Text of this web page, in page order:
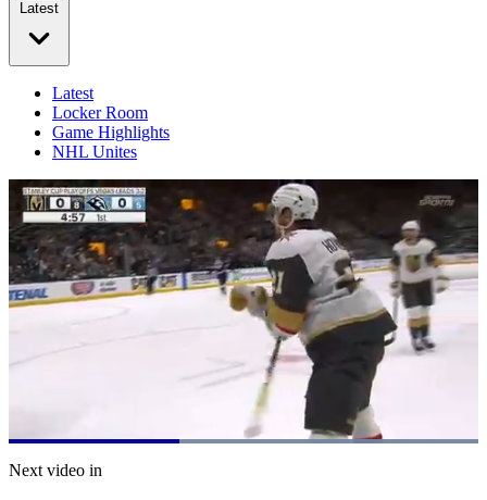
Latest
Latest
Locker Room
Game Highlights
NHL Unites
Pause Mute
Loaded:
Next video in